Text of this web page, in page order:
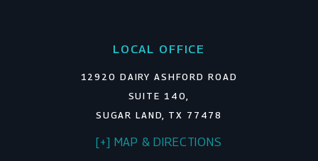
LOCAL OFFICE
12920 DAIRY ASHFORD ROAD
SUITE 140,
SUGAR LAND, TX 77478
[+] MAP & DIRECTIONS